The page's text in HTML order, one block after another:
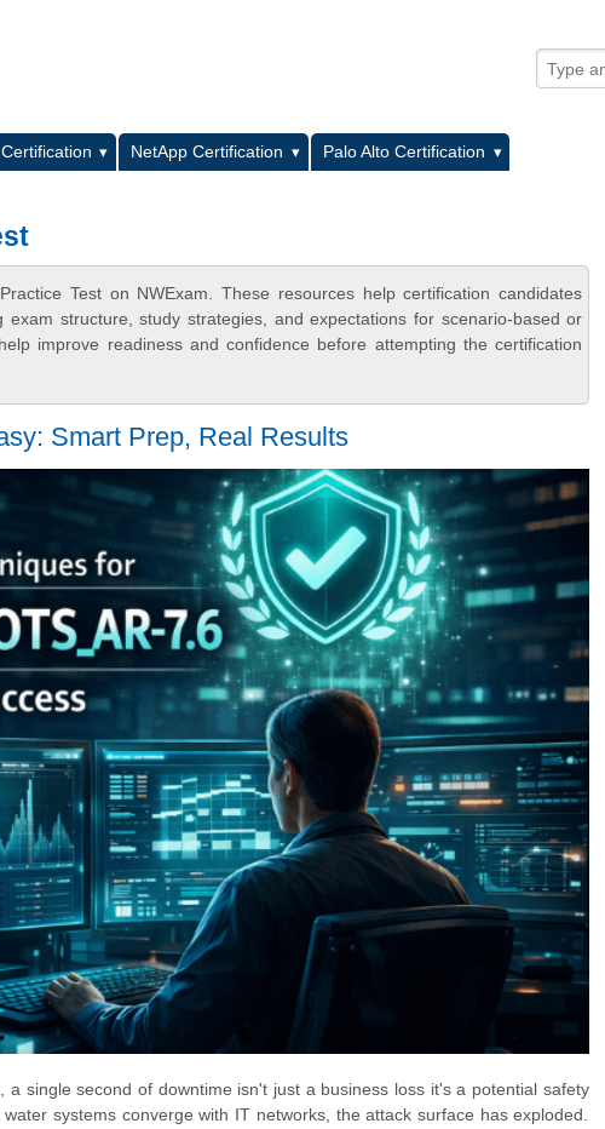
NetApp Certification
Palo Alto Certification
Test on NWExam. These resources help certification candidates
structure, study strategies, and expectations for scenario-based or
improve readiness and confidence before attempting the certification
Smart Prep, Real Results
single second of downtime isn't just a business loss it's a potential safety
systems converge with IT networks, the attack surface has exploded.